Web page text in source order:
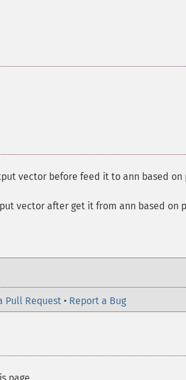
vector before feed it to ann based
vector after get it from ann based on
Pull Request • Report a Bug